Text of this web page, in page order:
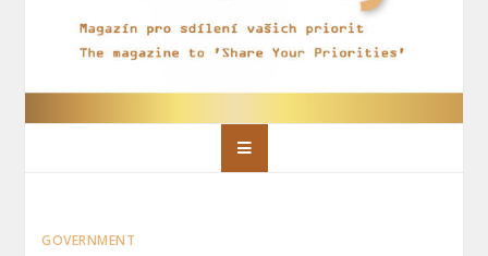
Priority Magazín
Magazín pro sdílení vašich priorit
GOVERNMENT